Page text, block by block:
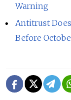
Warning
Antitrust
Before